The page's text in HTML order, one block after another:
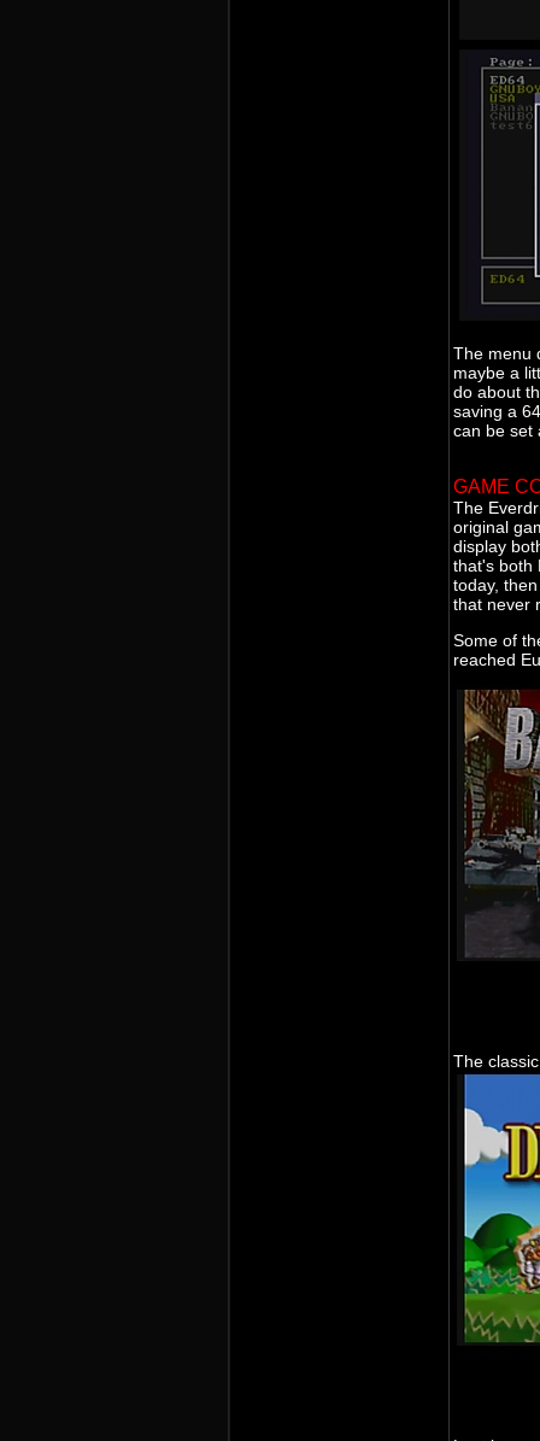
The menu
maybe a
do about
saving a
can be set
GAME
The
original
display
that's both
today,
that never
Some of
reached
The